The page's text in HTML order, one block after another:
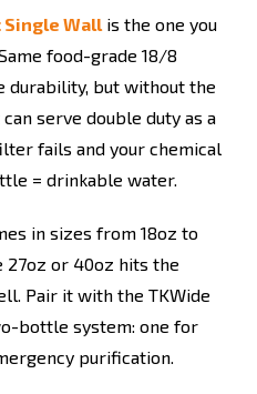
Single Wallis the one you
food-grade 18/8
durability, but without the
serve double duty as a
fails and your chemical
= drinkable water.
in sizes from 18oz to
27oz or 40oz hits the
Pair it with the TKWide
bottle system: one for
purification.